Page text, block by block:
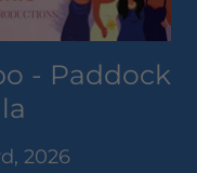
- Paddock
2026